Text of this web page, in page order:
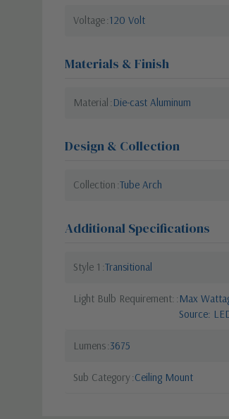
Voltage 120 Volt
Materials & Finish
Material Die-cast Aluminum
Design & Collection
Collection Tube Arch
Additional Specifications
Style 1 Transitional
Light Bulb Requirement: Max
Source:
Lumens 3675
Sub Category Ceiling Mount